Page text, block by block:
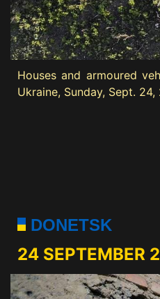
Houses and armoured
Ukraine, Sunday, Sept. 24,
DONETSK
24 SEPTEMBER